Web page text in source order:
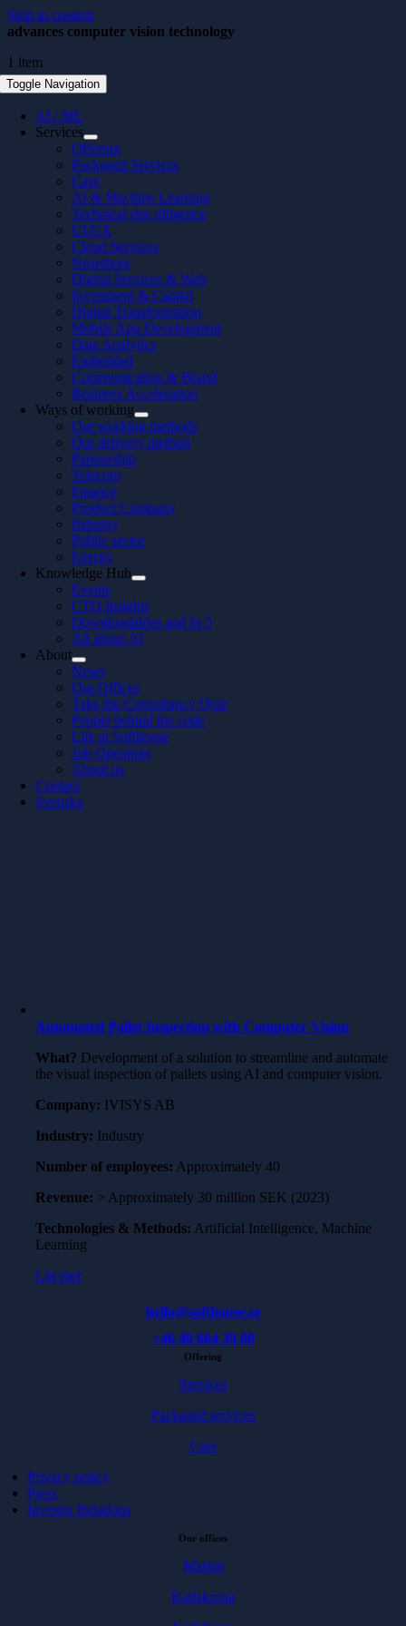
Skip to content
Toggle Navigation
AI / ML
Services
Offering
Packaged Services
Case
AI & Machine Learning
Technical due diligence
UI/UX
Cloud Services
Nearshore
Digital Services & Web
Investment & Capital
Digital Transformation
Mobile App Development
Data Analytics
Embedded
Communication & Brand
Business Acceleration
Ways of working
Our working methods
Our delivery method
Partnership
Telecom
Finance
Product Company
Industry
Public sector
Energy
Knowledge Hub
Events
CTO Insights
Downloadables and In 5
All about AI
About
News
Our Offices
Take the Consultancy Quiz
People behind the code
Life at Softhouse
Job Openings
About us
Contact
Svenska
advances computer vision technology
1 item
Automated Pallet Inspection with Computer Vision
What? Development of a solution to streamline and automate
the visual inspection of pallets using AI and computer vision.
Company: IVISYS AB
Industry: Industry
Number of employees: Approximately 40
Revenue: > Approximately 30 million SEK (2023)
Technologies & Methods: Artificial Intelligence, Machine
Learning
Läs mer
hello@softhouse.se
+46 40 664 39 00
Offering
Services
Packaged services
Case
Privacy policy
Press
Investor Relations
Our offices
Malmö
Karlskrona